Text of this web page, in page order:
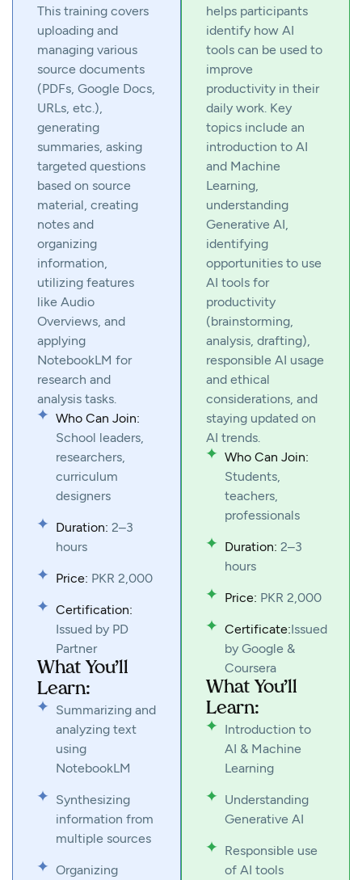
This training covers
uploading and
managing various
source documents
(PDFs, Google Docs,
URLs, etc.),
generating
summaries, asking
targeted questions
based on source
material, creating
notes and
organizing
information,
utilizing features
like Audio
Overviews, and
applying
NotebookLM for
research and
analysis tasks.
Who Can Join:
School leaders,
researchers,
curriculum
designers
Duration: 2–3
hours
Price: PKR 2,000
Certification:
Issued by PD
Partner
What You’ll
Learn:
Summarizing and
analyzing text
using
NotebookLM
Synthesizing
information from
multiple sources
Organizing
helps participants
identify how AI
tools can be used to
improve
productivity in their
daily work. Key
topics include an
introduction to AI
and Machine
Learning,
understanding
Generative AI,
identifying
opportunities to use
AI tools for
productivity
(brainstorming,
analysis, drafting),
responsible AI usage
and ethical
considerations, and
staying updated on
AI trends.
Who Can Join:
Students,
teachers,
professionals
Duration: 2–3
hours
Price: PKR 2,000
Certificate:Issued
by Google &
Coursera
What You’ll
Learn:
Introduction to
AI & Machine
Learning
Understanding
Generative AI
Responsible use
of AI tools